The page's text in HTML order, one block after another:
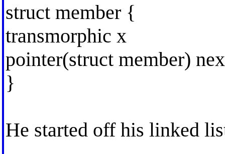
struct member {
transmorphic x
pointer(struct member)
}
He started off his linked